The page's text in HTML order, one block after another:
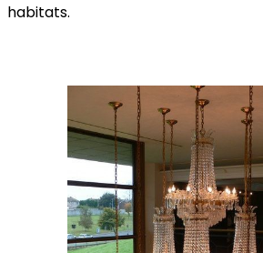
habitats.